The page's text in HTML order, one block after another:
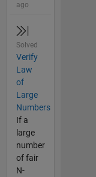
ago
Solved
Verify
Law
of
Large
Numbers
If a
large
number
of fair
N-